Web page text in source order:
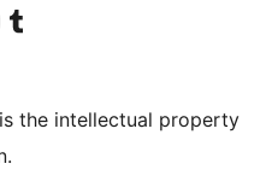
channel
Visit our Tumblr account
the intellectual property